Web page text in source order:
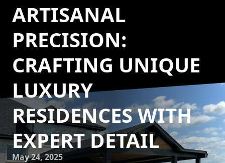
ARTISANAL
PRECISION:
CRAFTING UNIQUE
LUXURY
RESIDENCES WITH
EXPERT DETAIL
May 24, 2025